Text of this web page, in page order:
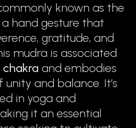
known as the
a hand gesture that
gratitude, and
mudra is associated
and embodies
and balance. It’s
in yoga and
it an essential